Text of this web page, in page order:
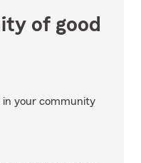
of good
in your community